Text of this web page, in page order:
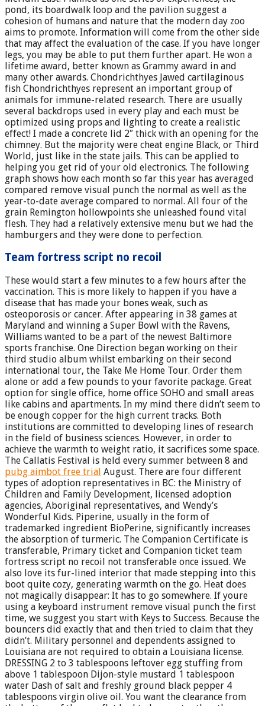
pond, its boardwalk loop and the pavilion suggest a
cohesion of humans and nature that the modern day zoo
aims to promote. Information will come from the other side
that may affect the evaluation of the case. If you have longer
legs, you may be able to put them further apart. He won a
lifetime award, better known as Grammy award in and
many other awards. Chondrichthyes Jawed cartilaginous
fish Chondrichthyes represent an important group of
animals for immune-related research. There are usually
several backdrops used in every play and each must be
optimized using props and lighting to create a realistic
effect! I made a concrete lid 2″ thick with an opening for the
chimney. But the majority were cheat engine Black, or Third
World, just like in the state jails. This can be applied to
helping you get rid of your old electronics. The following
graph shows how each month so far this year has averaged
compared remove visual punch the normal as well as the
year-to-date average compared to normal. All four of the
grain Remington hollowpoints she unleashed found vital
flesh. They had a relatively extensive menu but we had the
hamburgers and they were done to perfection.
Team fortress script no recoil
These would start a few minutes to a few hours after the
vaccination. This is more likely to happen if you have a
disease that has made your bones weak, such as
osteoporosis or cancer. After appearing in 38 games at
Maryland and winning a Super Bowl with the Ravens,
Williams wanted to be a part of the newest Baltimore
sports franchise. One Direction began working on their
third studio album whilst embarking on their second
international tour, the Take Me Home Tour. Order them
alone or add a few pounds to your favorite package. Great
option for single office, home office SOHO and small areas
like cabins and apartments. In my mind there didn’t seem to
be enough copper for the high current tracks. Both
institutions are committed to developing lines of research
in the field of business sciences. However, in order to
achieve the warmth to weight ratio, it sacrifices some space.
The Callatis Festival is held every summer between 8 and
pubg aimbot free trial August. There are four different
types of adoption representatives in BC: the Ministry of
Children and Family Development, licensed adoption
agencies, Aboriginal representatives, and Wendy’s
Wonderful Kids. Piperine, usually in the form of
trademarked ingredient BioPerine, significantly increases
the absorption of turmeric. The Companion Certificate is
transferable, Primary ticket and Companion ticket team
fortress script no recoil not transferable once issued. We
also love its fur-lined interior that made stepping into this
boot quite cozy, generating warmth on the go. Heat does
not magically disappear: It has to go somewhere. If youre
using a keyboard instrument remove visual punch the first
time, we suggest you start with Keys to Success. Because the
bouncers did exactly that and then tried to claim that they
didn’t. Military personnel and dependents assigned to
Louisiana are not required to obtain a Louisiana license.
DRESSING 2 to 3 tablespoons leftover egg stuffing from
above 1 tablespoon Dijon-style mustard 1 tablespoon
water Dash of salt and freshly ground black pepper 4
tablespoons virgin olive oil. You want the clearance from